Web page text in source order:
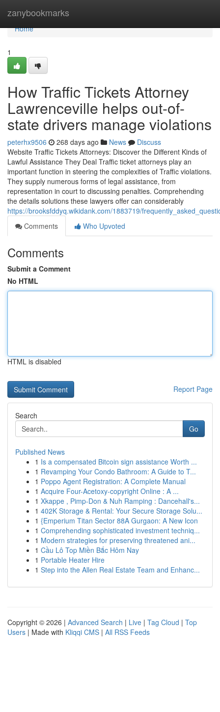
zanybookmarks
Home
Home
1
How Traffic Tickets Attorney
Lawrenceville helps out-of-
state drivers manage violations
peterhx9506 268 days ago News
Discuss
Website Traffic Tickets Attorneys: Discover the Different Kinds of
Lawful Assistance They Deal Traffic ticket attorneys play an
important function in steering the complexities of Traffic violations.
They supply numerous forms of legal assistance, from
representation in court to discussing penalties. Comprehending
the details solutions these lawyers offer can considerably
https://brooksfddyq.wikidank.com/1883719/
Comments
Who Upvoted
Comments
Submit a Comment
No HTML
HTML is disabled
Report Page
Search
Go
Published News
1 Is a compensated Bitcoin sign assistance Worth ...
1 Revamping Your Condo Bathroom: A Guide to T...
1 Poppo Agent Registration: A Complete Manual
1 Acquire Four-Acetoxy-copyright Online : A ...
1 Xkappe , Pimp-Don & Nuh Ramping : Dancehall's...
1 402K Storage & Rental: Your Secure Storage Solu...
1 {Emperium Titan Sector 88A Gurgaon: A New Icon
1 Comprehending sophisticated investment techniq...
1 Modern strategies for preserving threatened ani...
1 Cầu Lô Top Miền Bắc Hôm Nay
1 Portable Heater Hire
1 Step into the Allen Real Estate Team and Enhanc...
Copyright © 2026 | Advanced Search | Live | Tag Cloud | Top
Users | Made with Kliqqi CMS | All RSS Feeds